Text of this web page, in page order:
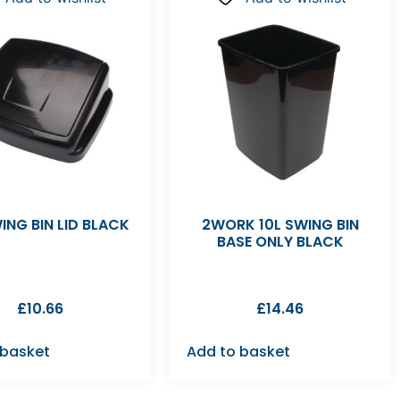
BIN LID BLACK
£10.66
2WORK 10L SWING BIN
BASE ONLY BLACK
£14.46
Add to basket